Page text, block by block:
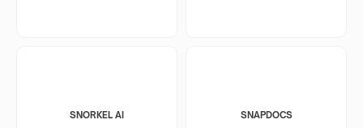
SNORKEL AI SNAPDOCS